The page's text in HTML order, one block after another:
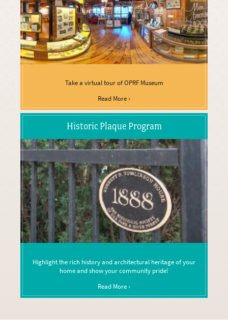
Take a virtual tour of OPRF Museum
Read More ›
Historic Plaque Program
Highlight the rich history and architectural heritage of your
home and show your community pride!
Read More ›